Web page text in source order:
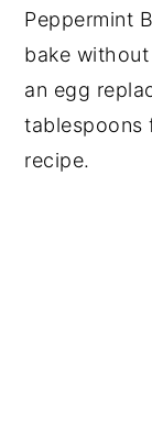
Peppermint
bake
an egg
tablespoons
recipe.